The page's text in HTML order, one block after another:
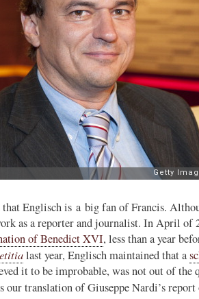
Englisch is a big fan of Francis.
as a reporter and journalist. In April of
of Benedict XVI, less than a year
last year, Englisch maintained that a
it to be improbable, was not out of the
our translation of Giuseppe Nardi’s
Retweeted
10h
France itinerary released
;A